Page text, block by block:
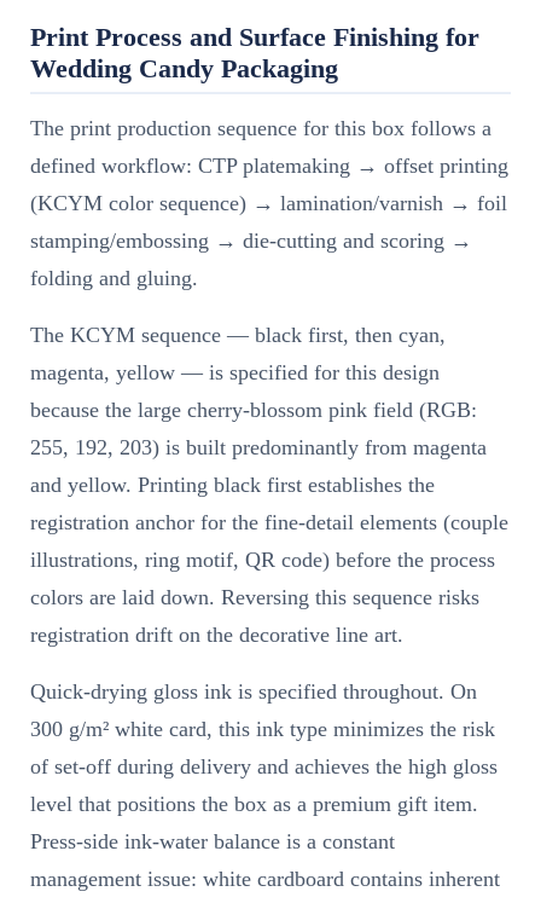
Print Process and Surface Finishing for
Wedding Candy Packaging
The print production sequence for this box follows a
defined workflow: CTP platemaking → offset printing
(KCYM color sequence) → lamination/varnish → foil
stamping/embossing → die-cutting and scoring →
folding and gluing.
The KCYM sequence — black first, then cyan,
magenta, yellow — is specified for this design
because the large cherry-blossom pink field (RGB:
255, 192, 203) is built predominantly from magenta
and yellow. Printing black first establishes the
registration anchor for the fine-detail elements (couple
illustrations, ring motif, QR code) before the process
colors are laid down. Reversing this sequence risks
registration drift on the decorative line art.
Quick-drying gloss ink is specified throughout. On
300 g/m² white card, this ink type minimizes the risk
of set-off during delivery and achieves the high gloss
level that positions the box as a premium gift item.
Press-side ink-water balance is a constant
management issue: white cardboard contains inherent